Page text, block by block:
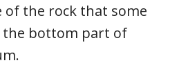
of the rock that some
the bottom part of